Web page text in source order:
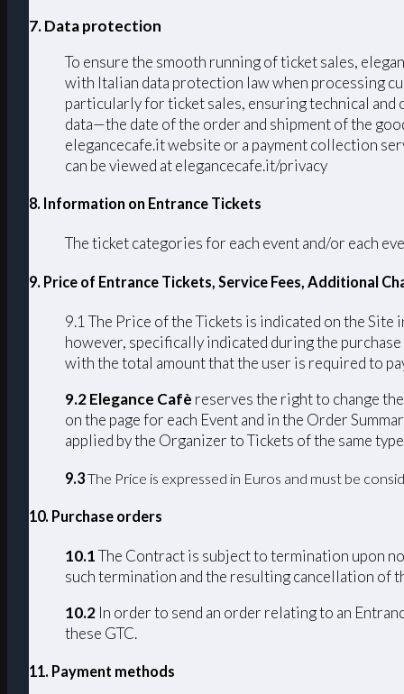
7. Data protection
To ensure the smooth running of ticket sales,
with Italian data protection law when processing
particularly for ticket sales, ensuring technical
data—the date of the order and shipment of the
elegancecafe.it website or a payment collection
can be viewed at elegancecafe.it/privacy
8. Information on Entrance Tickets
The ticket categories for each event and/or each
9. Price of Entrance Tickets, Service Fees, Additional
9.1 The Price of the Tickets is indicated on the Site
however, specifically indicated during the
with the total amount that the user is required to
9.2 Elegance Cafè reserves the right to change
on the page for each Event and in the Order
applied by the Organizer to Tickets of the same
9.3The Price is expressed in Euros and must be
10. Purchase orders
10.1The Contract is subject to termination upon
such termination and the resulting cancellation of
10.2 In order to send an order relating to an
these GTC.
11. Payment methods